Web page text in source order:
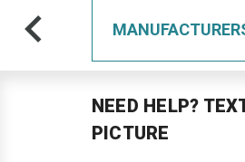
NEED HELP?
PICTURE